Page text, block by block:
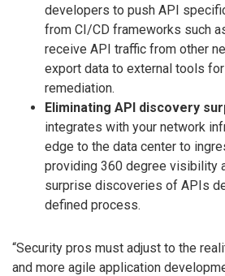
developers to push API
from CI/CD frameworks such
receive API traffic from other
export data to external tools
remediation.
Eliminating API discovery
integrates with your network
edge to the data center to
providing 360 degree visibility
surprise discoveries of APIs
defined process.
“Security pros must adjust to the
and more agile application